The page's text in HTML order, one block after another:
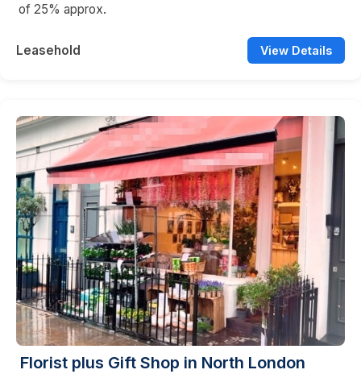
of 25% approx.
Leasehold View Details
Florist plus Gift Shop in North London